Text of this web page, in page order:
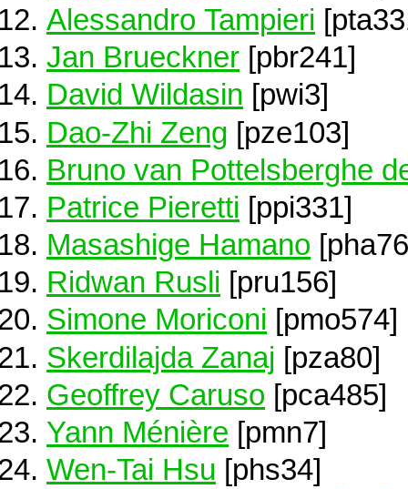
Alessandro Tampieri
Jan Brueckner [pbr241]
David Wildasin [pwi3]
Dao-Zhi Zeng [pze103]
Bruno van Pottelsberghe
Patrice Pieretti [ppi331]
Masashige Hamano
Ridwan Rusli [pru156]
Simone Moriconi [pmo574]
Skerdilajda Zanaj [pza80]
Geoffrey Caruso [pca485]
Yann Ménière [pmn7]
Wen-Tai Hsu [phs34]